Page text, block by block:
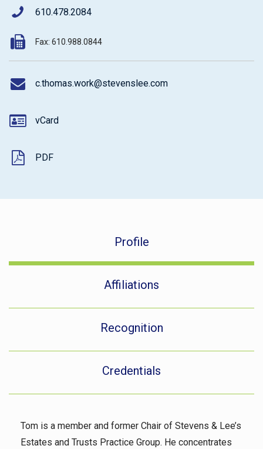
610.478.2084
Fax: 610.988.0844
c.thomas.work@stevenslee.com
vCard
PDF
Profile
Affiliations
Recognition
Credentials
Tom is a member and former Chair of Stevens & Lee’s
Estates and Trusts Practice Group. He concentrates